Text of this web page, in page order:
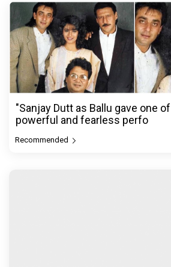
"Sanjay Dutt as Ballu gave one
powerful and fearless perfo
Recommended